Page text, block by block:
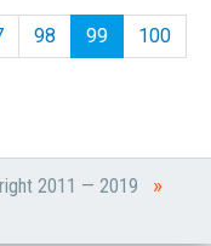
98 99
100
2011 — 2019 »